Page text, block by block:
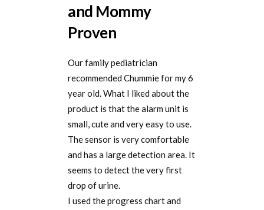
and Mommy
Proven
Our family pediatrician
recommended Chummie for my 6
year old. What I liked about the
product is that the alarm unit is
small, cute and very easy to use.
The sensor is very comfortable
and has a large detection area. It
seems to detect the very first
drop of urine.
I used the progress chart and